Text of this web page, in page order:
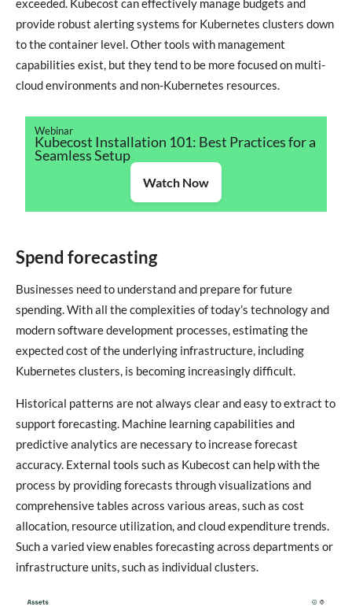
exceeded. Kubecost can effectively manage budgets and
provide robust alerting systems for Kubernetes clusters down
to the container level. Other tools with management
capabilities exist, but they tend to be more focused on multi-
cloud environments and non-Kubernetes resources.
Webinar
Kubecost Installation 101: Best Practices for a
Seamless Setup
Watch Now
Spend forecasting
Businesses need to understand and prepare for future
spending. With all the complexities of today’s technology and
modern software development processes, estimating the
expected cost of the underlying infrastructure, including
Kubernetes clusters, is becoming increasingly difficult.
Historical patterns are not always clear and easy to extract to
support forecasting. Machine learning capabilities and
predictive analytics are necessary to increase forecast
accuracy. External tools such as Kubecost can help with the
process by providing forecasts through visualizations and
comprehensive tables across various areas, such as cost
allocation, resource utilization, and cloud expenditure trends.
Such a varied view enables forecasting across departments or
infrastructure units, such as individual clusters.